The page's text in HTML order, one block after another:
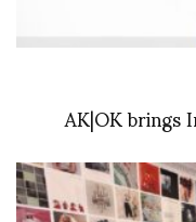
AK|OK brings